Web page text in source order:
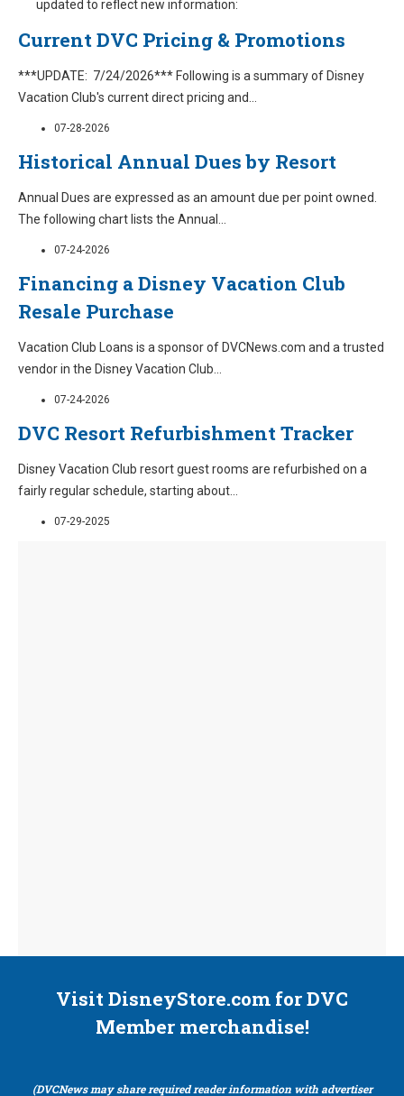
updated to reflect new information:
Current DVC Pricing & Promotions
***UPDATE: 7/24/2026*** Following is a summary of Disney
Vacation Club's current direct pricing and...
07-28-2026
Historical Annual Dues by Resort
Annual Dues are expressed as an amount due per point owned.
The following chart lists the Annual ...
07-24-2026
Financing a Disney Vacation Club
Resale Purchase
Vacation Club Loans is a sponsor of DVCNews.com and a trusted
vendor in the Disney Vacation Club...
07-24-2026
DVC Resort Refurbishment Tracker
Disney Vacation Club resort guest rooms are refurbished on a
fairly regular schedule, starting about...
07-29-2025
Visit DisneyStore.com for DVC
Member merchandise!
(DVCNews may share required reader information with advertiser